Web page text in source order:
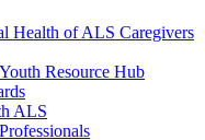
Health of ALS Caregivers
Resource Hub
ALS